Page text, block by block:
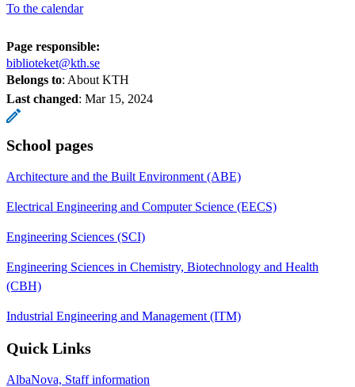
To the calendar
Page responsible:
biblioteket@kth.se
Belongs to: About KTH
Last changed: Mar 15, 2024
School pages
Architecture and the Built Environment (ABE)
Electrical Engineering and Computer Science (EECS)
Engineering Sciences (SCI)
Engineering Sciences in Chemistry, Biotechnology and Health
(CBH)
Industrial Engineering and Management (ITM)
Quick Links
AlbaNova, Staff information